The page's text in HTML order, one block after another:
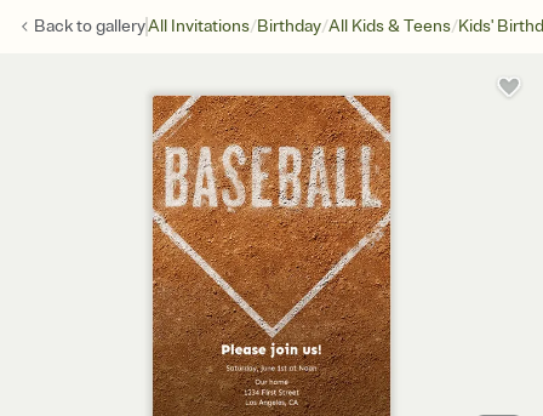
Back togalleryAll Invitations/Birthday/All Kids & Teens/Kids'